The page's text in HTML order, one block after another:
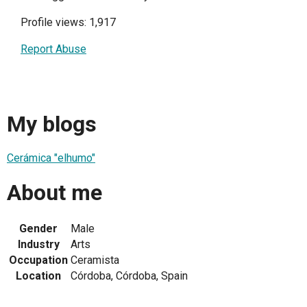
Profile views: 1,917
Report Abuse
My blogs
Cerámica "elhumo"
About me
Gender
Male
Industry
Arts
Occupation Ceramista
Location
Córdoba, Córdoba, Spain